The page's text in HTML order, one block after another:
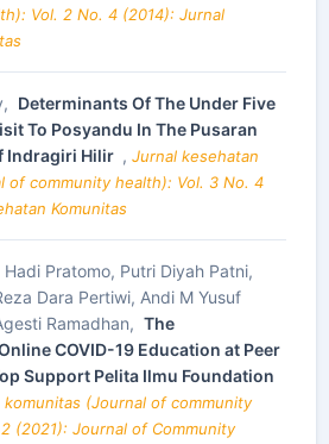
Vol. 2 No. 4 (2014): Jurnal
Determinants Of The Under Five
To Posyandu In The Pusaran
Indragiri Hilir , Jurnal kesehatan
of community health): Vol. 3 No. 4
Komunitas
Pratomo, Putri Diyah Patni,
Dara Pertiwi, Andi M Yusuf
Ramadhan, The
COVID-19 Education at Peer
Support Pelita Ilmu Foundation
(Journal of community
(2021): Journal of Community